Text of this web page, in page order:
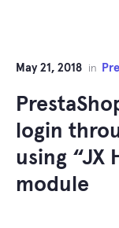
May 21, 2018 in
login
using “JX
module